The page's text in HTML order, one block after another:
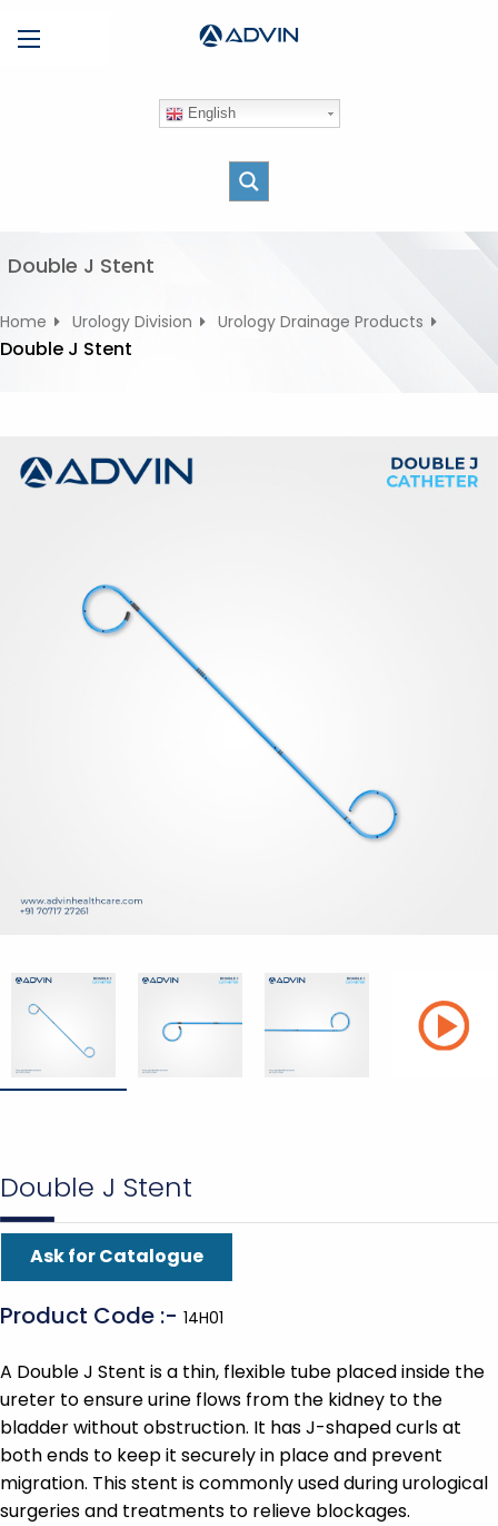
e
t
English
Double J Stent
Home Urology Division Urology Drainage Products
Double J Stent
Double J Stent
Ask for Catalogue
Product Code :- 14H01
A Double J Stent is a thin, flexible tube placed inside the
ureter to ensure urine flows from the kidney to the
bladder without obstruction. It has J-shaped curls at
both ends to keep it securely in place and prevent
migration. This stent is commonly used during urological
surgeries and treatments to relieve blockages.